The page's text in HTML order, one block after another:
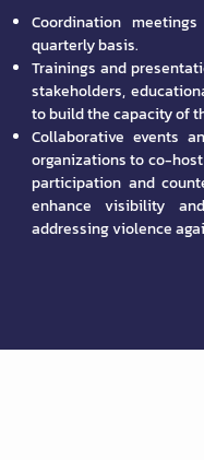
Coordination
quarterly basis.
Trainings and
stakeholders,
to build the capacity of
Collaborative events
organizations to co-
participation and
enhance visibility
addressing violence